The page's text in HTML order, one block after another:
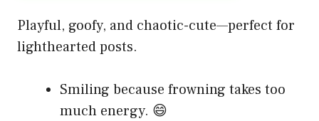
Playful, goofy, and chaotic-cute—perfect for
lighthearted posts.
Smiling because frowning takes too
much energy. 😄